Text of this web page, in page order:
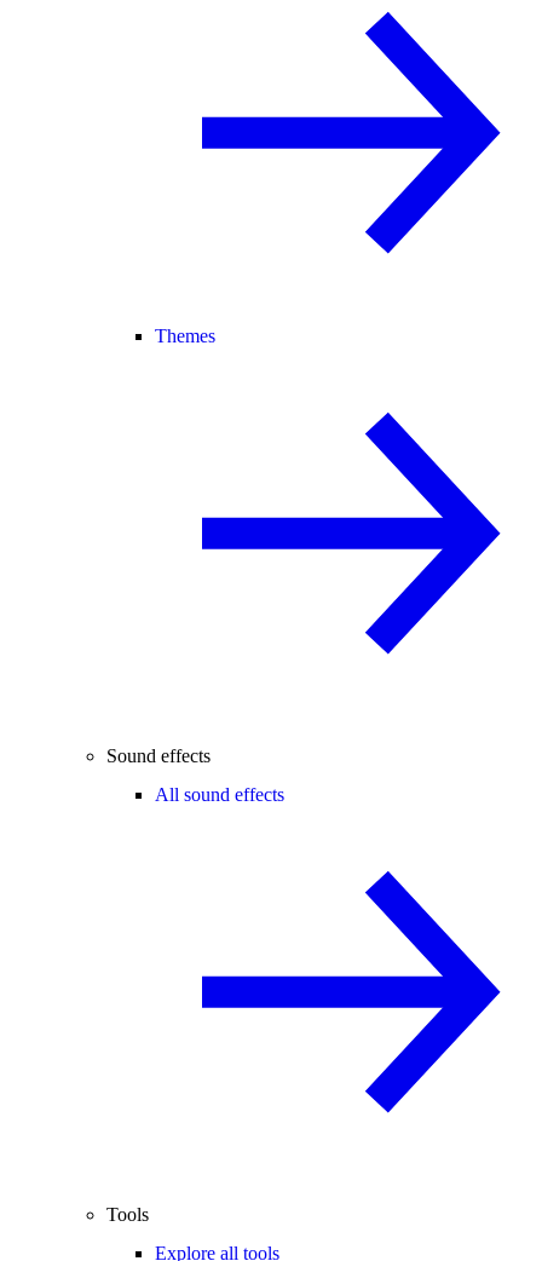
Themes
Sound effects
All sound effects
Tools
Explore all tools